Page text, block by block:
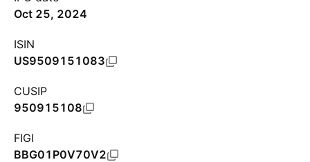
Oct 25, 2024
ISIN
US9509151083
CUSIP
950915108
FIGI
BBG01P0V70V2